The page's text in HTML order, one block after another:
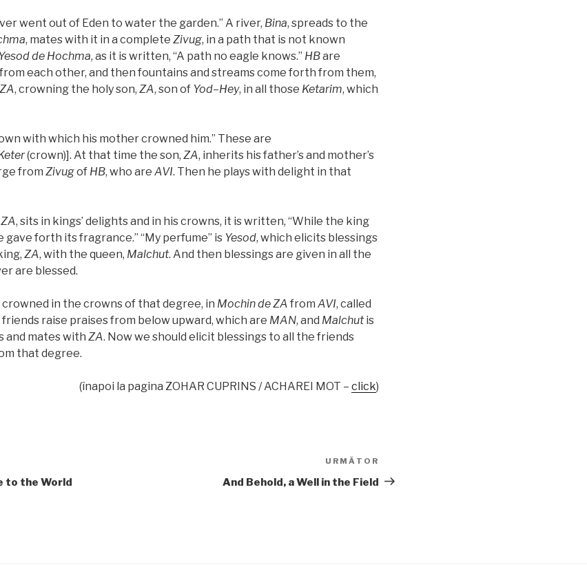
went out of Eden to water the garden.” A river, Bina, spreads to the
, mates with it in a complete Zivug, in a path that is not known
de Hochma, as it is written, “A path no eagle knows.” HBare
each other, and then fountains and streams come forth from them,
ZA, crowning the holy son, ZA, son of Yod–Hey, in all those Ketarim, which
with which his mother crowned him.” These are
(crown)]. At that time the son, ZA, inherits his father’s and mother’s
from Zivugof HB, who are AVI. Then he plays with delight in that
ZA, sits in kings’ delights and in his crowns, it is written, “While the king
gave forth its fragrance.” “My perfume” is Yesod, which elicits blessings
ZA, with the queen, Malchut. And then blessings are given in all the
are blessed.
crowned in the crowns of that degree, in Mochin deZA from AVI, called
friends raise praises from below upward, which are MAN, and Malchutis
and mates with ZA. Now we should elicit blessings to all the friends
that degree.
(înapoi la pagina ZOHAR CUPRINS / ACHAREI MOT – click)
to the World
următor
URMĂTOR
And Behold, a Well in the Field